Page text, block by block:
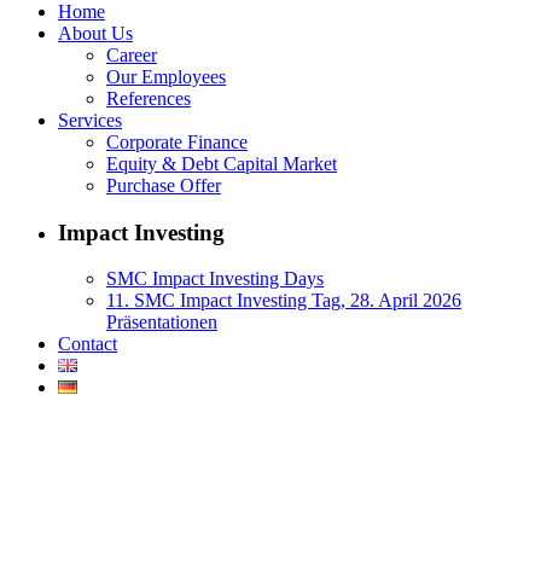
Home
About Us
Career
Our Employees
References
Services
Corporate Finance
Equity & Debt Capital Market
Purchase Offer
Impact Investing
SMC Impact Investing Days
11. SMC Impact Investing Tag, 28. April 2026
Präsentationen
Contact